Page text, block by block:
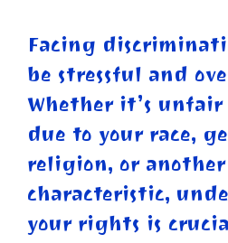
Facing
be stressful and
Whether it’s
due to your race,
religion, or
characteristic,
your rights is